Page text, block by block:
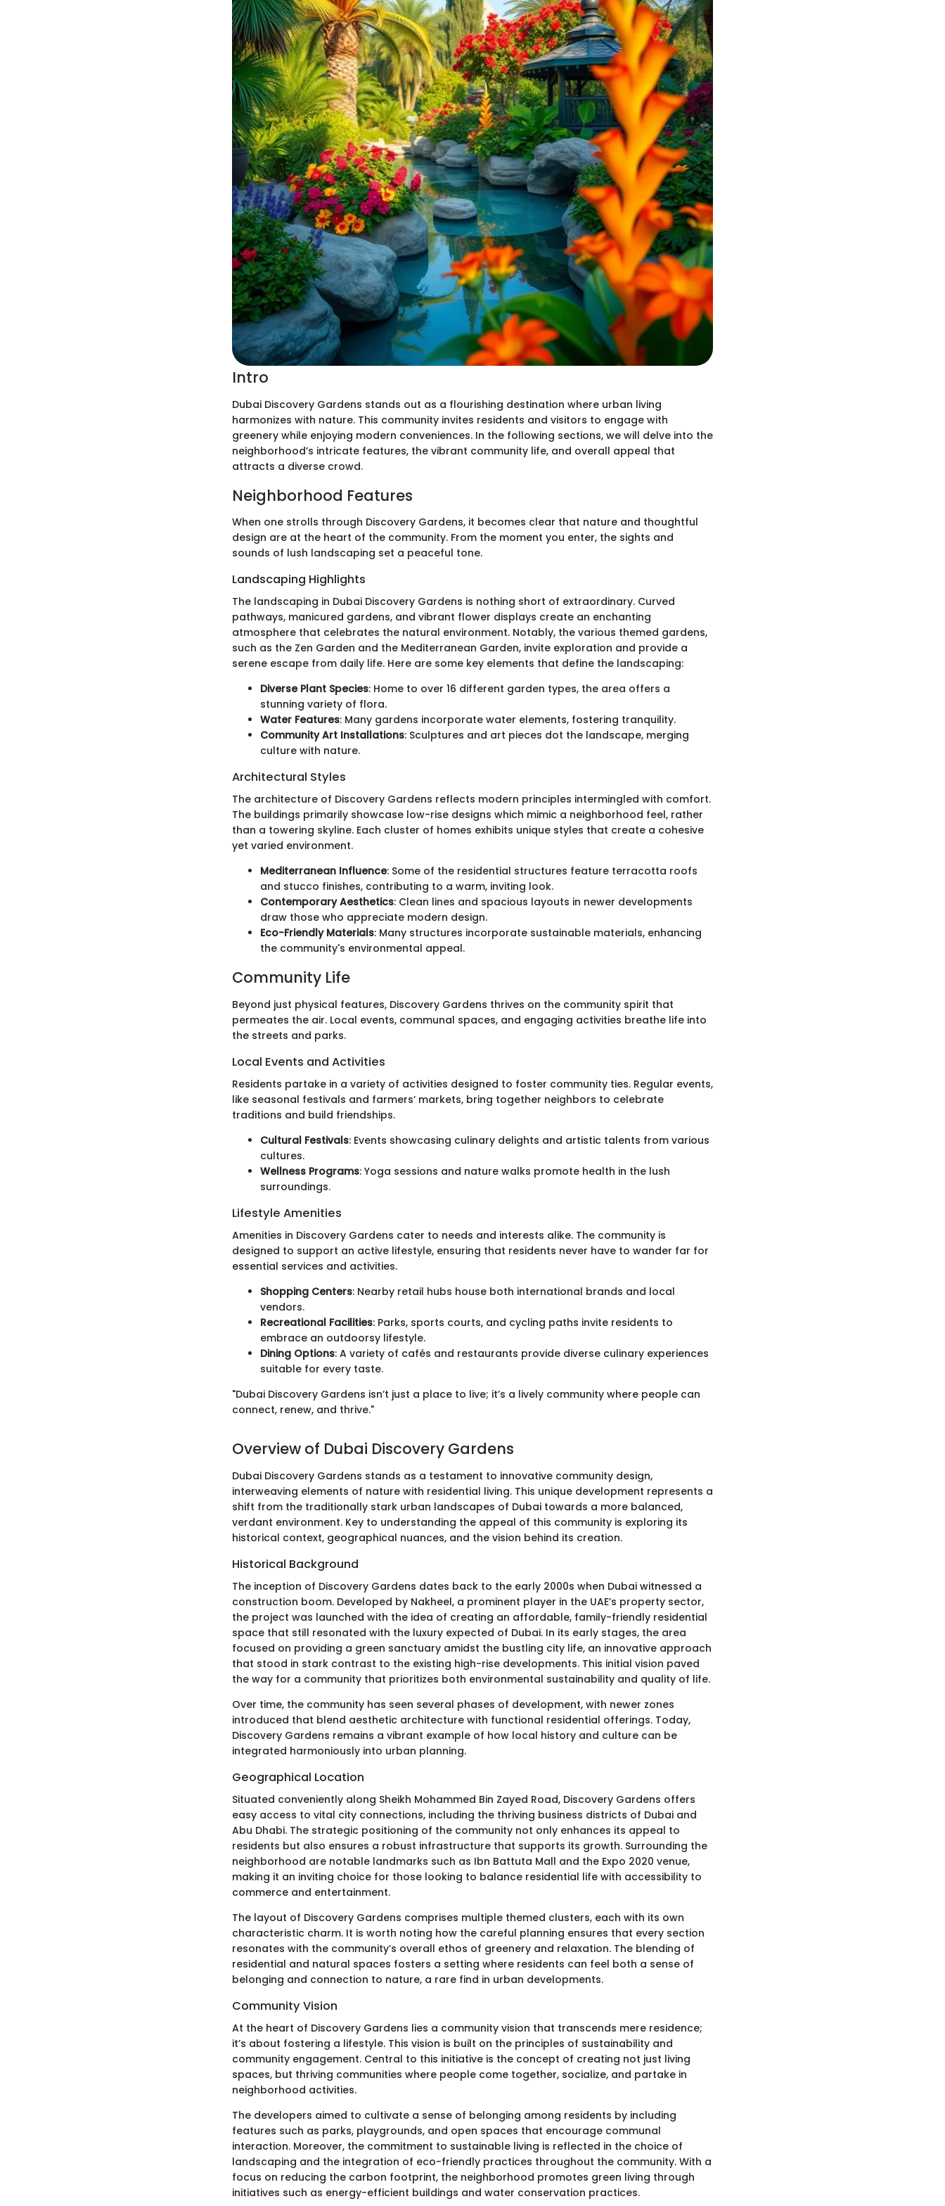
Intro
Dubai Discovery Gardens stands out as a flourishing destination where urban living
harmonizes with nature. This community invites residents and visitors to engage with
greenery while enjoying modern conveniences. In the following sections, we will delve into the
neighborhood’s intricate features, the vibrant community life, and overall appeal that
attracts a diverse crowd.
Neighborhood Features
When one strolls through Discovery Gardens, it becomes clear that nature and thoughtful
design are at the heart of the community. From the moment you enter, the sights and
sounds of lush landscaping set a peaceful tone.
Landscaping Highlights
The landscaping in Dubai Discovery Gardens is nothing short of extraordinary. Curved
pathways, manicured gardens, and vibrant flower displays create an enchanting
atmosphere that celebrates the natural environment. Notably, the various themed gardens,
such as the Zen Garden and the Mediterranean Garden, invite exploration and provide a
serene escape from daily life. Here are some key elements that define the landscaping:
Diverse Plant Species: Home to over 16 different garden types, the area offers a
stunning variety of flora.
Water Features: Many gardens incorporate water elements, fostering tranquility.
Community Art Installations: Sculptures and art pieces dot the landscape, merging
culture with nature.
Architectural Styles
The architecture of Discovery Gardens reflects modern principles intermingled with comfort.
The buildings primarily showcase low-rise designs which mimic a neighborhood feel, rather
than a towering skyline. Each cluster of homes exhibits unique styles that create a cohesive
yet varied environment.
Mediterranean Influence: Some of the residential structures feature terracotta roofs
and stucco finishes, contributing to a warm, inviting look.
Contemporary Aesthetics: Clean lines and spacious layouts in newer developments
draw those who appreciate modern design.
Eco-Friendly Materials: Many structures incorporate sustainable materials, enhancing
the community's environmental appeal.
Community Life
Beyond just physical features, Discovery Gardens thrives on the community spirit that
permeates the air. Local events, communal spaces, and engaging activities breathe life into
the streets and parks.
Local Events and Activities
Residents partake in a variety of activities designed to foster community ties. Regular events,
like seasonal festivals and farmers’ markets, bring together neighbors to celebrate
traditions and build friendships.
Cultural Festivals: Events showcasing culinary delights and artistic talents from various
cultures.
Wellness Programs: Yoga sessions and nature walks promote health in the lush
surroundings.
Lifestyle Amenities
Amenities in Discovery Gardens cater to needs and interests alike. The community is
designed to support an active lifestyle, ensuring that residents never have to wander far for
essential services and activities.
Shopping Centers: Nearby retail hubs house both international brands and local
vendors.
Recreational Facilities: Parks, sports courts, and cycling paths invite residents to
embrace an outdoorsy lifestyle.
Dining Options: A variety of cafés and restaurants provide diverse culinary experiences
suitable for every taste.
"Dubai Discovery Gardens isn’t just a place to live; it’s a lively community where people can
connect, renew, and thrive."
Overview of Dubai Discovery Gardens
Dubai Discovery Gardens stands as a testament to innovative community design,
interweaving elements of nature with residential living. This unique development represents a
shift from the traditionally stark urban landscapes of Dubai towards a more balanced,
verdant environment. Key to understanding the appeal of this community is exploring its
historical context, geographical nuances, and the vision behind its creation.
Historical Background
The inception of Discovery Gardens dates back to the early 2000s when Dubai witnessed a
construction boom. Developed by Nakheel, a prominent player in the UAE’s property sector,
the project was launched with the idea of creating an affordable, family-friendly residential
space that still resonated with the luxury expected of Dubai. In its early stages, the area
focused on providing a green sanctuary amidst the bustling city life, an innovative approach
that stood in stark contrast to the existing high-rise developments. This initial vision paved
the way for a community that prioritizes both environmental sustainability and quality of life.
Over time, the community has seen several phases of development, with newer zones
introduced that blend aesthetic architecture with functional residential offerings. Today,
Discovery Gardens remains a vibrant example of how local history and culture can be
integrated harmoniously into urban planning.
Geographical Location
Situated conveniently along Sheikh Mohammed Bin Zayed Road, Discovery Gardens offers
easy access to vital city connections, including the thriving business districts of Dubai and
Abu Dhabi. The strategic positioning of the community not only enhances its appeal to
residents but also ensures a robust infrastructure that supports its growth. Surrounding the
neighborhood are notable landmarks such as Ibn Battuta Mall and the Expo 2020 venue,
making it an inviting choice for those looking to balance residential life with accessibility to
commerce and entertainment.
The layout of Discovery Gardens comprises multiple themed clusters, each with its own
characteristic charm. It is worth noting how the careful planning ensures that every section
resonates with the community’s overall ethos of greenery and relaxation. The blending of
residential and natural spaces fosters a setting where residents can feel both a sense of
belonging and connection to nature, a rare find in urban developments.
Community Vision
At the heart of Discovery Gardens lies a community vision that transcends mere residence;
it’s about fostering a lifestyle. This vision is built on the principles of sustainability and
community engagement. Central to this initiative is the concept of creating not just living
spaces, but thriving communities where people come together, socialize, and partake in
neighborhood activities.
The developers aimed to cultivate a sense of belonging among residents by including
features such as parks, playgrounds, and open spaces that encourage communal
interaction. Moreover, the commitment to sustainable living is reflected in the choice of
landscaping and the integration of eco-friendly practices throughout the community. With a
focus on reducing the carbon footprint, the neighborhood promotes green living through
initiatives such as energy-efficient buildings and water conservation practices.